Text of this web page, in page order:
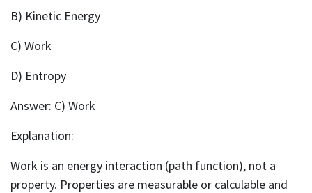
B) Kinetic Energy
C) Work
D) Entropy
Answer: C) Work
Explanation:
Work is an energy interaction (path function), not a
property. Properties are measurable or calculable and